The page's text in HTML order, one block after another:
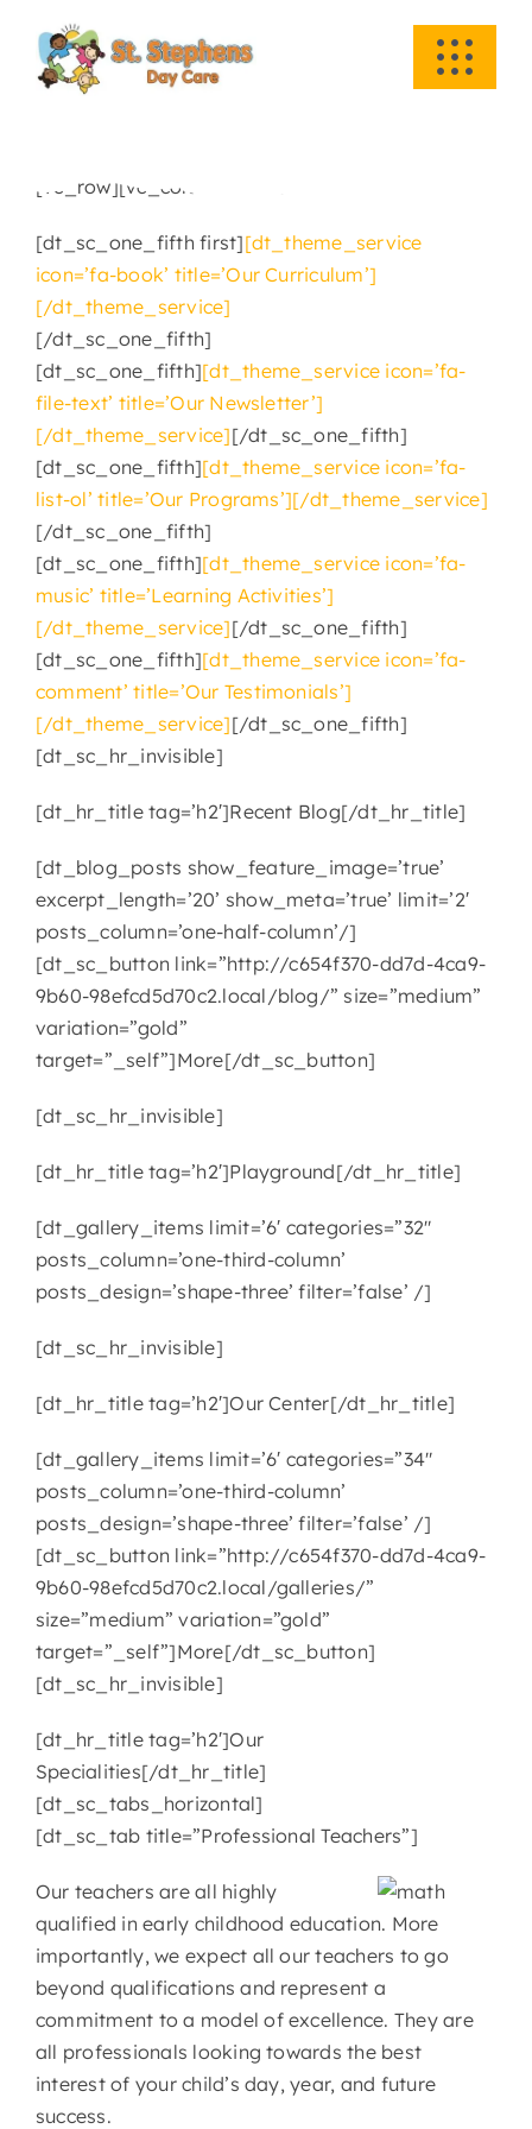
content
Toggle
ACADEMICS
EVENTS
NEWS
[vc_row][vc_column][vc_column_text]
[dt_sc_one_fifth first][dt_theme_service
icon=’fa-book’ title=’Our Curriculum’]
[/dt_theme_service]
[/dt_sc_one_fifth]
[dt_sc_one_fifth][dt_theme_service icon=’fa-
file-text’ title=’Our Newsletter’]
[/dt_theme_service][/dt_sc_one_fifth]
[dt_sc_one_fifth][dt_theme_service icon=’fa-
list-ol’ title=’Our Programs’][/dt_theme_service]
[/dt_sc_one_fifth]
[dt_sc_one_fifth][dt_theme_service icon=’fa-
music’ title=’Learning Activities’]
[/dt_theme_service][/dt_sc_one_fifth]
[dt_sc_one_fifth][dt_theme_service icon=’fa-
comment’ title=’Our Testimonials’]
[/dt_theme_service][/dt_sc_one_fifth]
[dt_sc_hr_invisible]
[dt_hr_title tag=’h2′]Recent Blog[/dt_hr_title]
[dt_blog_posts show_feature_image=’true’
excerpt_length=’20’ show_meta=’true’ limit=’2′
posts_column=’one-half-column’/]
[dt_sc_button link=”http://c654f370-dd7d-4ca9-
9b60-98efcd5d70c2.local/blog/” size=”medium”
variation=”gold”
target=”_self”]More[/dt_sc_button]
[dt_sc_hr_invisible]
[dt_hr_title tag=’h2′]Playground[/dt_hr_title]
[dt_gallery_items limit=’6′ categories=”32″
posts_column=’one-third-column’
posts_design=’shape-three’ filter=’false’ /]
[dt_sc_hr_invisible]
[dt_hr_title tag=’h2′]Our Center[/dt_hr_title]
[dt_gallery_items limit=’6′ categories=”34″
posts_column=’one-third-column’
posts_design=’shape-three’ filter=’false’ /]
[dt_sc_button link=”http://c654f370-dd7d-4ca9-
9b60-98efcd5d70c2.local/galleries/”
size=”medium” variation=”gold”
target=”_self”]More[/dt_sc_button]
[dt_sc_hr_invisible]
[dt_hr_title tag=’h2′]Our
Specialities[/dt_hr_title]
[dt_sc_tabs_horizontal]
[dt_sc_tab title=”Professional Teachers”]
Our teachers are all highly
qualified in early childhood education. More
importantly, we expect all our teachers to go
beyond qualifications and represent a
commitment to a model of excellence. They are
all professionals looking towards the best
interest of your child’s day, year, and future
success.